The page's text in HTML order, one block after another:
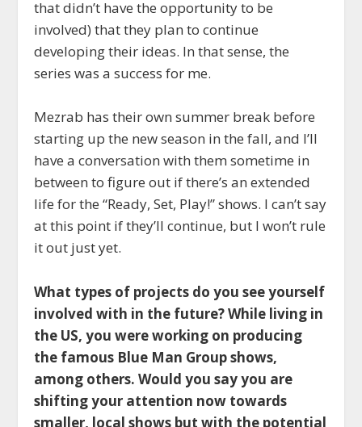
that didn’t have the opportunity to be
involved) that they plan to continue
developing their ideas. In that sense, the
series was a success for me.
Mezrab has their own summer break before
starting up the new season in the fall, and I’ll
have a conversation with them sometime in
between to figure out if there’s an extended
life for the “Ready, Set, Play!” shows. I can’t say
at this point if they’ll continue, but I won’t rule
it out just yet.
What types of projects do you see yourself
involved with in the future? While living in
the US, you were working on producing
the famous Blue Man Group shows,
among others. Would you say you are
shifting your attention now towards
smaller, local shows but with the potential